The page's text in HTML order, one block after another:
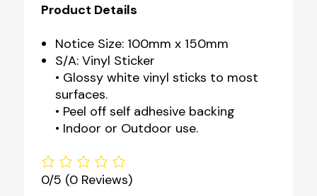
Product Details
Notice Size: 100mm x 150mm
S/A: Vinyl Sticker
• Glossy white vinyl sticks to most
surfaces.
• Peel off self adhesive backing
• Indoor or Outdoor use.
0/5 (0 Reviews)